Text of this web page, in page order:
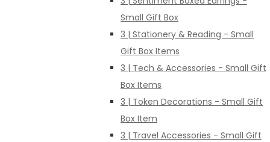
Small Gift Box
3 | Stationery & Reading - Small
Gift Box Items
3 | Tech & Accessories - Small Gift
Box Items
3 | Token Decorations - Small Gift
Box Item
3 | Travel Accessories - Small Gift